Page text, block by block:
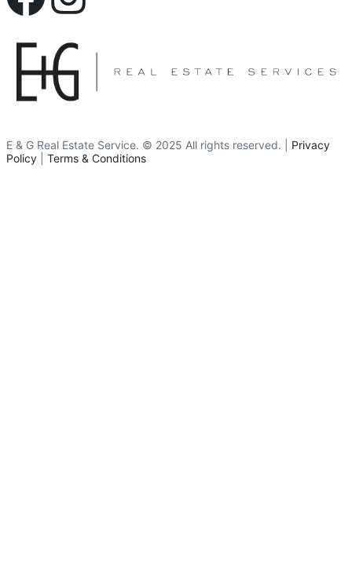
E & G Real Estate Service. © 2025 All rights reserved. | Privacy
Policy
Terms & Conditions